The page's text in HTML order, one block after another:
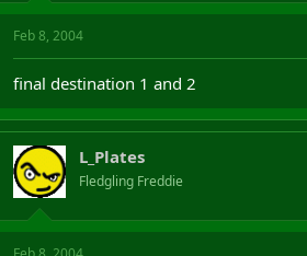
Feb 8, 2004
final destination 1 and 2
L_Plates
Fledgling Freddie